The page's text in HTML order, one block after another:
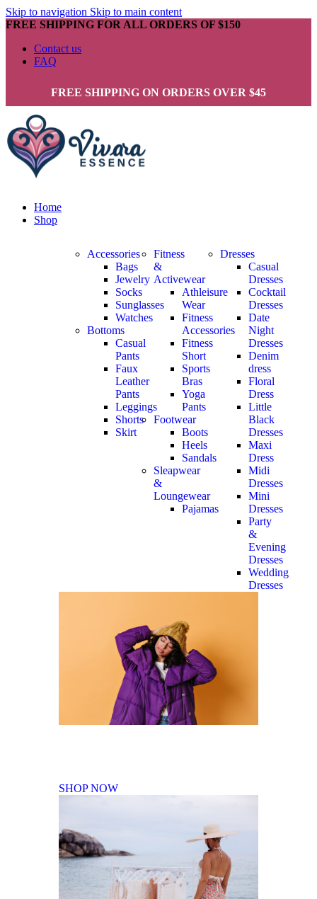
Skip to navigation Skip to main content
FREE SHIPPING FOR ALL ORDERS OF $150
Contact us
FAQ
FREE SHIPPING ON ORDERS OVER $45
Home
Shop
Accessories
Bags
Jewelry
Socks
Sunglasses
Watches
Bottoms
Casual
Pants
Faux
Leather
Pants
Leggings
Shorts
Skirt
Fitness
&
Activewear
Athleisure
Wear
Fitness
Accessories
Fitness
Short
Sports
Bras
Yoga
Pants
Footwear
Boots
Heels
Sandals
Sleapwear
&
Loungewear
Pajamas
Dresses
Casual
Dresses
Cocktail
Dresses
Date
Night
Dresses
Denim
dress
Floral
Dress
Little
Black
Dresses
Maxi
Dress
Midi
Dresses
Mini
Dresses
Party
&
Evening
Dresses
Wedding
Dresses
SHOP NOW